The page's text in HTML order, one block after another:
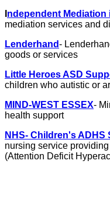
ndependent Mediation
mediation services and
Lenderhand-
goods or services
Little Heroes ASD
children who autistic or
MIND-WEST ESSEX-
health support
NHS- Children's ADHS
nursing service
(Attention Deficit